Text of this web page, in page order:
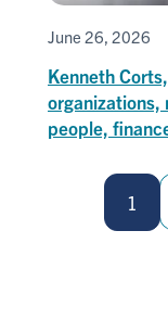
June 26, 2026
Kenneth
organizations,
people,
1